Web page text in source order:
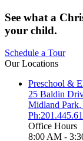
See what a
your child.
Schedule a Tour
Our Locations
Preschool &
25 Baldin
Midland Park,
Office Hours
8:00 AM -